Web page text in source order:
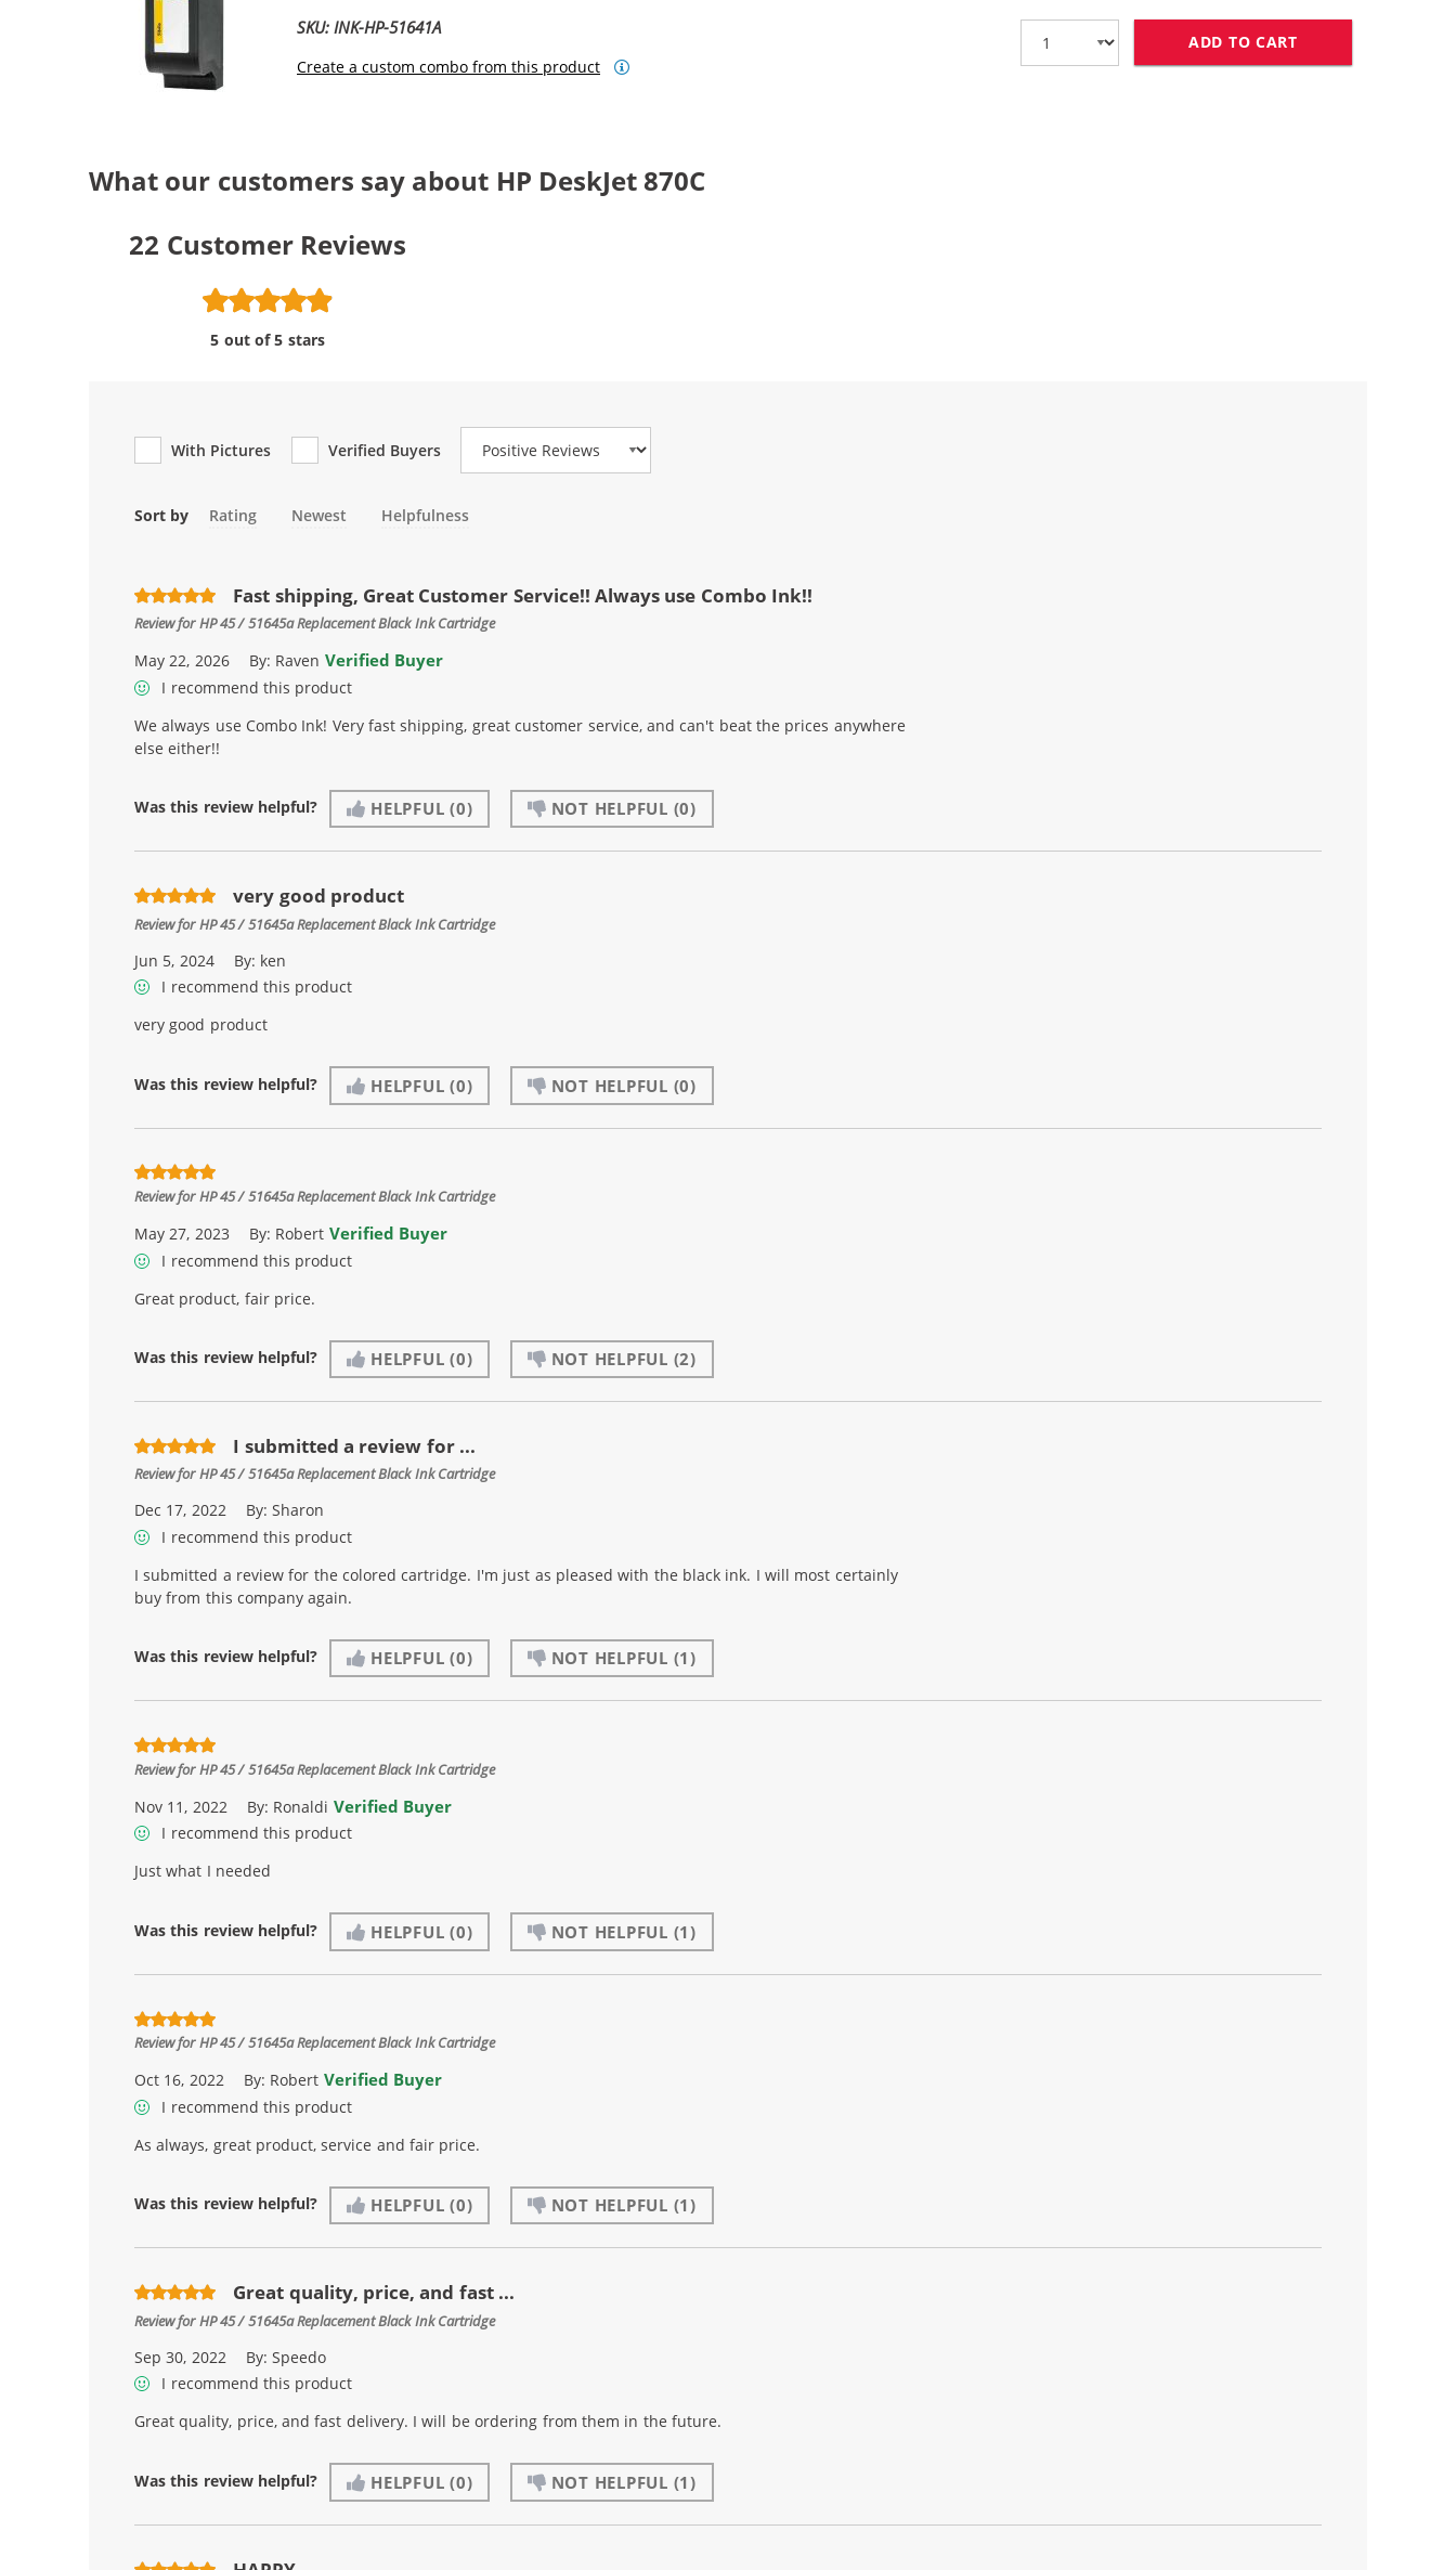
SKU: INK-HP-51641A
Create a custom combo from this product
ADD TO CART
What our customers say about HP DeskJet 870C
22 Customer Reviews
5 out of 5 stars
With Pictures Verified Buyers
Review Type
Sort by Rating Newest Helpfulness
Fast shipping, Great Customer Service!! Always use Combo Ink!!
Review forHP 45 / 51645a Replacement Black Ink Cartridge
May 22, 2026 By: Raven Verified Buyer
I recommend this product
We always use Combo Ink! Very fast shipping, great customer service, and can't beat the prices anywhere
else either!!
Was this review helpful? HELPFUL (0) NOT HELPFUL (0)
very good product
Review forHP 45 / 51645a Replacement Black Ink Cartridge
Jun 5, 2024 By: ken
I recommend this product
very good product
Was this review helpful? HELPFUL (0) NOT HELPFUL (0)
Review forHP 45 / 51645a Replacement Black Ink Cartridge
May 27, 2023 By: Robert Verified Buyer
I recommend this product
Great product, fair price.
Was this review helpful? HELPFUL (0) NOT HELPFUL (2)
I submitted a review for ...
Review forHP 45 / 51645a Replacement Black Ink Cartridge
Dec 17, 2022 By:Sharon
I recommend this product
I submitted a review for the colored cartridge. I'm just as pleased with the black ink. I will most certainly
buy from this company again.
Was this review helpful? HELPFUL (0) NOT HELPFUL (1)
Review forHP 45 / 51645a Replacement Black Ink Cartridge
Nov 11, 2022 By: Ronaldi Verified Buyer
I recommend this product
Just what I needed
Was this review helpful? HELPFUL (0) NOT HELPFUL (1)
Review forHP 45 / 51645a Replacement Black Ink Cartridge
Oct 16, 2022 By: Robert Verified Buyer
I recommend this product
As always, great product, service and fair price.
Was this review helpful? HELPFUL (0) NOT HELPFUL (1)
Great quality, price, and fast ...
Review forHP 45 / 51645a Replacement Black Ink Cartridge
Sep 30, 2022 By:Speedo
I recommend this product
Great quality, price, and fast delivery. I will be ordering from them in the future.
Was this review helpful? HELPFUL (0) NOT HELPFUL (1)